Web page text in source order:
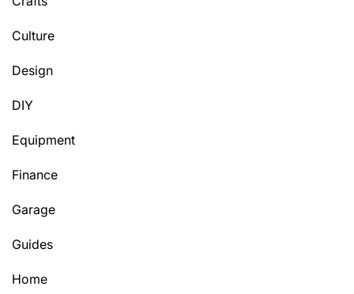
Culture
Design
DIY
Equipment
Finance
Garage
Guides
Home